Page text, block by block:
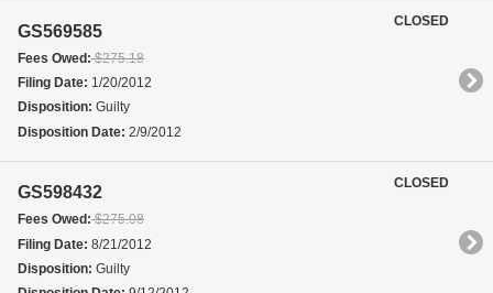
GS569585
Fees Owed:$275.18
Filing Date: 1/20/2012
Disposition: Guilty
Disposition Date: 2/9/2012
CLOSED
GS598432
Fees Owed:$275.08
Filing Date: 8/21/2012
Disposition: Guilty
CLOSED